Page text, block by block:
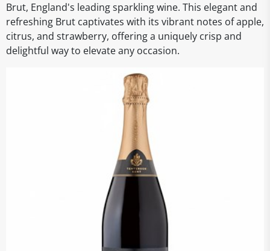
Brut, England's leading sparkling wine. This elegant and
refreshing Brut captivates with its vibrant notes of apple,
citrus, and strawberry, offering a uniquely crisp and
delightful way to elevate any occasion.